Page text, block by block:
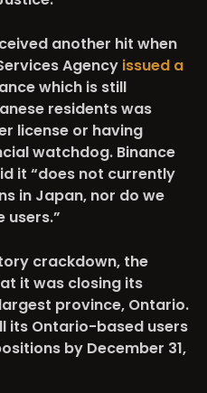
another hit when
Agency issued a
which is still
residents was
license or having
watchdog. Binance
it “does not currently
in Japan, nor do we
users.”
crackdown, the
it was closing its
province, Ontario.
its Ontario-based users
by December 31,